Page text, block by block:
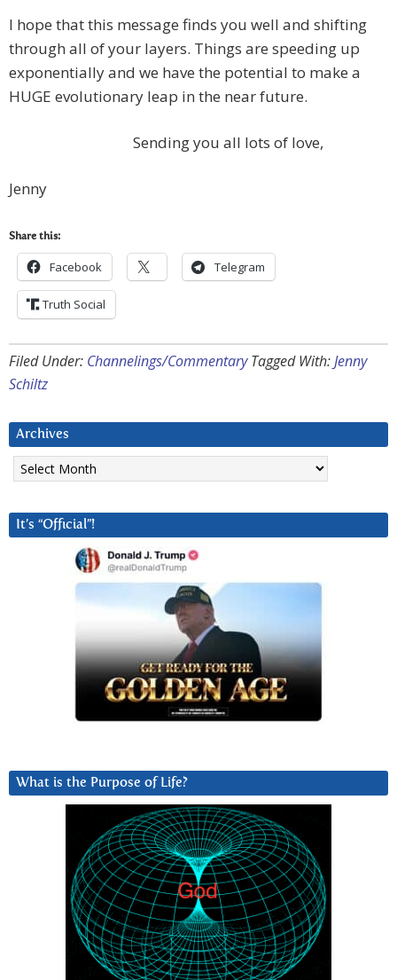
I hope that this message finds you well and shifting
through all of your layers. Things are speeding up
exponentially and we have the potential to make a
HUGE evolutionary leap in the near future.
Sending you all lots of love,
Jenny
Share this:
Facebook Telegram
Truth Social
Filed Under: Channelings/Commentary Tagged With:Jenny
Schiltz
Archives
Archives
It’s “Official”!
What is the Purpose of Life?